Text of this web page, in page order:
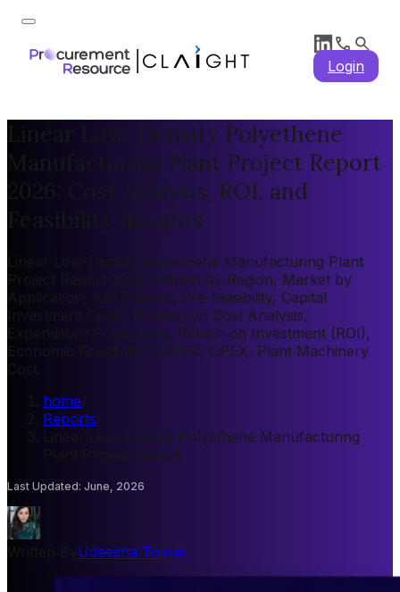
Login
Linear Low-Density Polyethene
Manufacturing Plant Project Report
2026: Cost Analysis, ROI, and
Feasibility Insights
Linear Low-Density Polyethene Manufacturing Plant
Project Report 2026: Market by Region, Market by
Application, Key Players, Pre-feasibility, Capital
Investment Costs, Production Cost Analysis,
Expenditure Projections, Return on Investment (ROI),
Economic Feasibility, CAPEX, OPEX, Plant Machinery
home
Reports
Linear Low-Density Polyethene Manufacturing
Plant Project Report
Last Updated: June, 2026
Udeesha Tomar